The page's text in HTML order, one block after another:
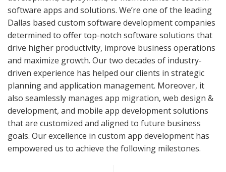
software apps and solutions. We’re one of the leading
Dallas based custom software development companies
determined to offer top-notch software solutions that
drive higher productivity, improve business operations
and maximize growth. Our two decades of industry-
driven experience has helped our clients in strategic
planning and application management. Moreover, it
also seamlessly manages app migration, web design &
development, and mobile app development solutions
that are customized and aligned to future business
goals. Our excellence in custom app development has
empowered us to achieve the following milestones.